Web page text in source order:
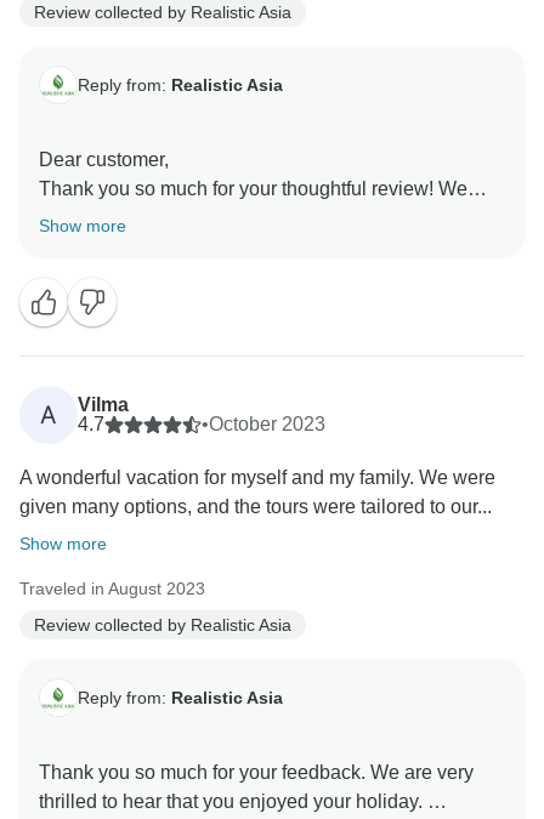
Review collected by Realistic Asia
Reply from: Realistic Asia
Dear customer,
Thank you so much for your thoughtful review! We
completely understand the initial apprehension of
professionalism and personalized service.
It’s wonderful to hear how much you enjoyed Phu
Quoc’s stunning beaches and the unique activities in
Halong Bay — both are truly highlights of any trip to
Vietnam. We're also delighted that the diverse
Vietnamese cuisine has so much to offer for all
preferences.
We appreciate your trust and recommendation to
your next unforgettable adventure in Vietnam.
Realistic Asia team
Show more
A
Vilma
4.7
•October 2023
A wonderful vacation for myself and my family. We were
given many options, and the tours were tailored to our...
Show more
Traveled in August 2023
Review collected by Realistic Asia
Reply from: Realistic Asia
Thank you so much for your feedback. We are very
thrilled to hear that you enjoyed your holiday.